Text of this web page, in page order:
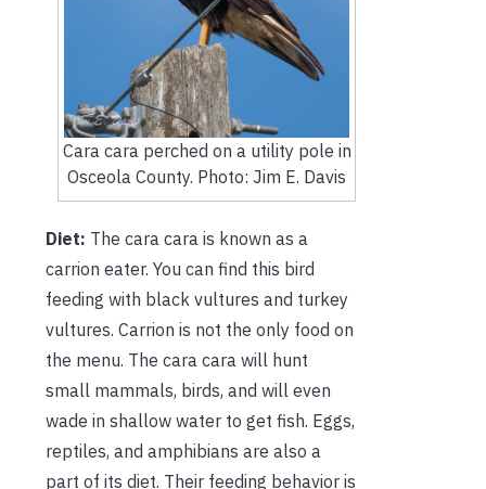
Cara cara perched on a utility pole in
Osceola County. Photo: Jim E. Davis
Diet: The cara cara is known as a
carrion eater. You can find this bird
feeding with black vultures and turkey
vultures. Carrion is not the only food on
the menu. The cara cara will hunt
small mammals, birds, and will even
wade in shallow water to get fish. Eggs,
reptiles, and amphibians are also a
part of its diet. Their feeding behavior is